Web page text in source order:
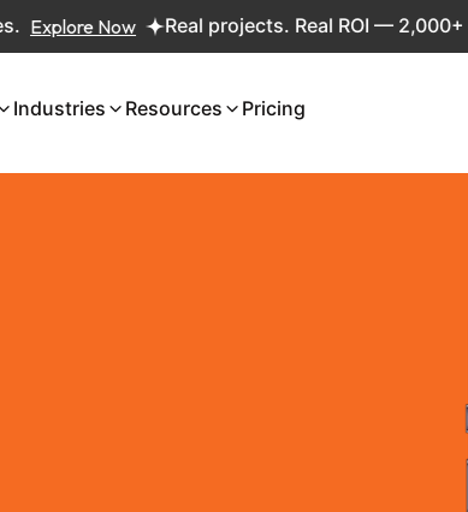
Now Real projects. Real ROI — 2,000+
Industries Resources Pricing